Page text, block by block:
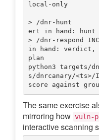
local-only
> /dnr-hunt
ert in hand: hunt
> /dnr-respond
in hand: verdict,
plan
python3 targets/
s/dnrcanary/<ts>/
The same exercise
mirroring how vuln-
interactive scanning